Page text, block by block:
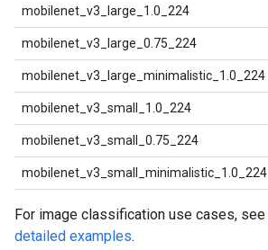
mobilenet_v3_large_1.0_224
mobilenet_v3_large_0.75_224
mobilenet_v3_large_minimalistic_1.0_224
mobilenet_v3_small_1.0_224
mobilenet_v3_small_0.75_224
mobilenet_v3_small_minimalistic_1.0_224
For image classification use cases, see
detailed examples.